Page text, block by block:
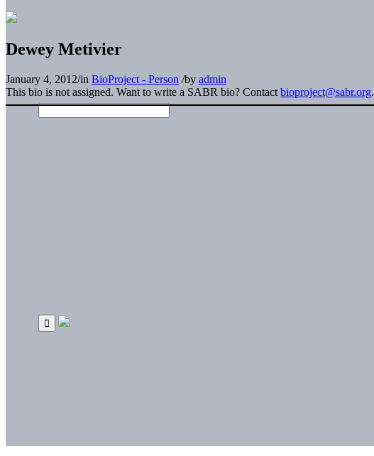
Dewey Metivier
January 4, 2012/in BioProject - Person /by admin
This bio is not assigned. Want to write a SABR bio? Contact bioproject@sabr.org.